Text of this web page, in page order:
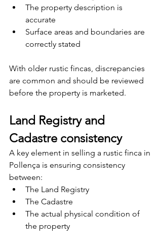
The property description is
accurate
Surface areas and boundaries are
correctly stated
With older rustic fincas, discrepancies
are common and should be reviewed
before the property is marketed.
Land Registry and
Cadastre consistency
A key element in selling a rustic finca in
Pollença is ensuring consistency
between:
The Land Registry
The Cadastre
The actual physical condition of
the property